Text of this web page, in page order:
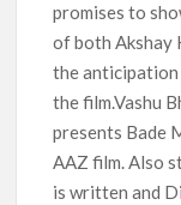
promises to
of both Akshay
the
the film.Vashu
presents Bade
AAZ film. Also
is written and